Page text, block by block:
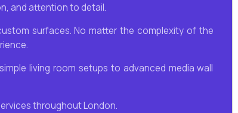
and attention to detail.
surfaces. No matter the complexity of the
living room setups to advanced media wall
throughout London.